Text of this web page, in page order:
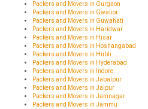
Packers and Movers in Gurgaon
Packers and Movers in Gwalior
Packers and Movers in Guwahati
Packers and Movers in Haridwar
Packers and Movers in Hisar
Packers and Movers in Hoshangabad
Packers and Movers in Hubli
Packers and Movers in Hyderabad
Packers and Movers in Indore
Packers and Movers in Jabalpur
Packers and Movers in Jaipur
Packers and Movers in Jamnagar
Packers and Movers in Jammu